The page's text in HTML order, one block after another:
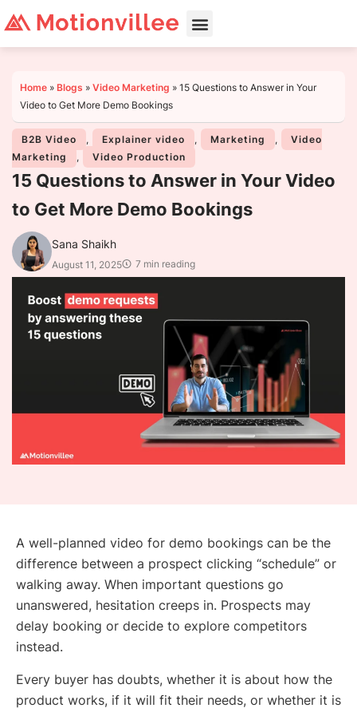
Home » Blogs » Video Marketing » 15 Questions to Answer in Your
Video to Get More Demo Bookings
B2B Video , Explainer video , Marketing ,
Video
Marketing
, Video Production
15 Questions to Answer in Your Video
to Get More Demo Bookings
Sana Shaikh
August 11, 2025 7 min reading
A well-planned video for demo bookings can be the
difference between a prospect clicking “schedule” or
walking away. When important questions go
unanswered, hesitation creeps in. Prospects may
delay booking or decide to explore competitors
instead.
Every buyer has doubts, whether it is about how the
product works, if it will fit their needs, or whether it is